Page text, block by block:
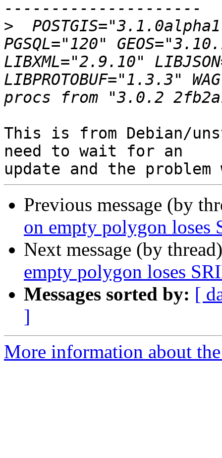
>
PGSQL="120"
LIBXML="2.9.10"
LIBPROTOBUF="1.3.3"
This is from Debian/
need to wait for an
Previous message (by
on empty polygon loses
Next message (by
empty polygon loses
Messages sorted by: [
]
More information about